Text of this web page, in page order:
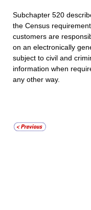
Subchapter 520
the Census
customers are
on an electronically
subject to civil and
information when
any other way.